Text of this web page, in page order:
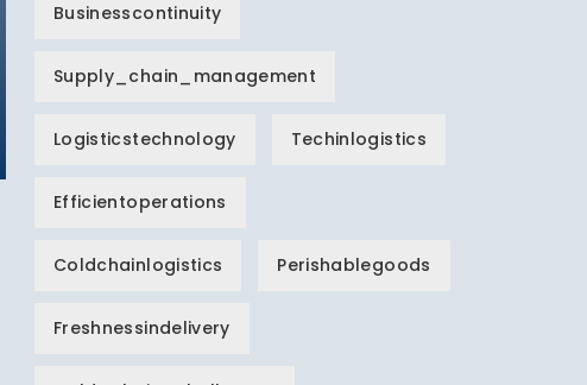
Businesscontinuity
Supply_chain_management
Logisticstechnology Techinlogistics
Efficientoperations
Coldchainlogistics Perishablegoods
Freshnessindelivery